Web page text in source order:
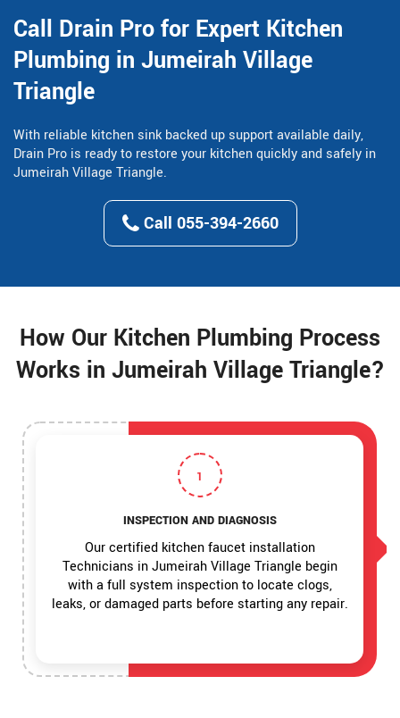
Call Drain Pro for Expert Kitchen
Plumbing in Jumeirah Village
Triangle
With reliable kitchen sink backed up support available daily,
Drain Pro is ready to restore your kitchen quickly and safely in
Jumeirah Village Triangle.
Call 055-394-2660
How Our Kitchen Plumbing Process
Works in Jumeirah Village Triangle?
1
INSPECTION AND DIAGNOSIS
Our certified kitchen faucet installation
Technicians in Jumeirah Village Triangle begin
with a full system inspection to locate clogs,
leaks, or damaged parts before starting any repair.